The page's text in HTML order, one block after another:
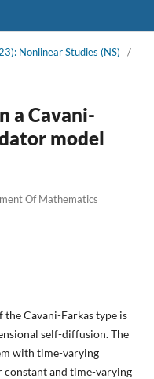
Nonlinear Studies (NS)
/
a Cavani-
model
Of Mathematics
Cavani-Farkas type is
self-diffusion. The
with time-varying
and time-varying